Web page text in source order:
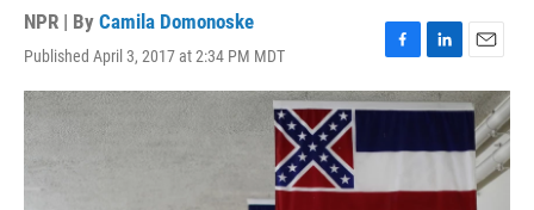
NPR | By Camila Domonoske
Published April 3, 2017 at 2:34 PM MDT
F
a
c
b
o
L
i
n
e
I
E
m
a
l